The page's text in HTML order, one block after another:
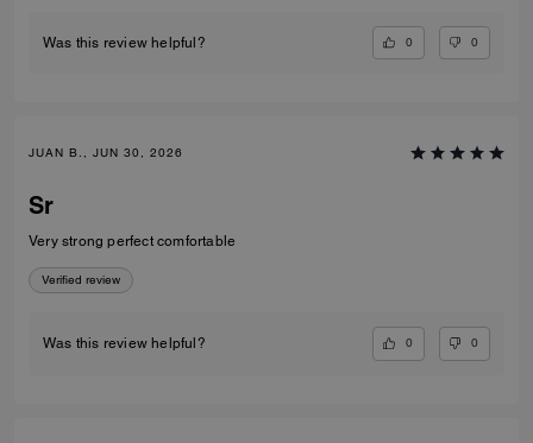
Was this review helpful? 0 0
JUAN B., JUN 30, 2026
Sr
Very strong perfect comfortable
Verified review
Was this review helpful? 0 0